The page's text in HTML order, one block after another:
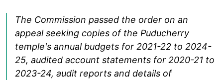
The Commission passed the order on an
appeal seeking copies of the Puducherry
temple's annual budgets for 2021-22 to 2024-
25, audited account statements for 2020-21 to
2023-24, audit reports and details of